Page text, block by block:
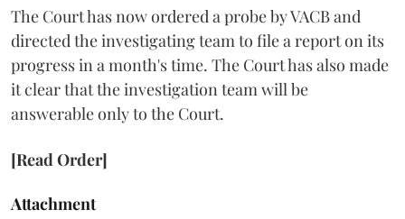
The Court has now ordered a probe by VACB and
directed the investigating team to file a report on its
progress in a month's time. The Court has also made
it clear that the investigation team will be
answerable only to the Court.
[Read Order]
Attachment